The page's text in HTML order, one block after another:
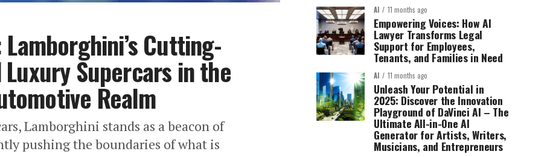
Cutting-
Supercars in the
Realm
Lamborghini stands as a beacon of
pushing the boundaries of what is
AI 11 months ago
Empowering Voices: How AI
Lawyer Transforms Legal
Support for Employees,
Tenants, and Families in Need
AI 11 months ago
Unleash Your Potential in
2025: Discover the Innovation
Playground of DaVinci AI – The
Ultimate All-in-One AI
Generator for Artists, Writers,
Musicians, and Entrepreneurs